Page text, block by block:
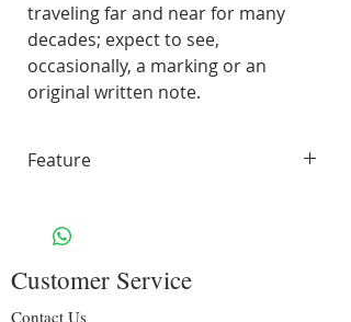
traveling far and near for many
decades; expect to see,
occasionally, a marking or an
original written note.
Feature
white paper
Brightness
Including some original pages
Customer Service
Contact Us